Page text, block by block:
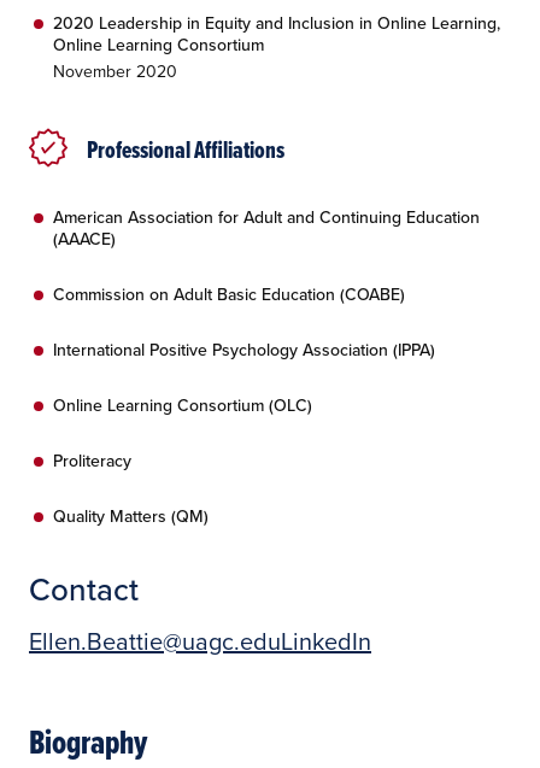
2020 Leadership in Equity and Inclusion in Online Learning,
Online Learning Consortium
November 2020
Professional Affiliations
American Association for Adult and Continuing Education
(AAACE)
Commission on Adult Basic Education (COABE)
International Positive Psychology Association (IPPA)
Online Learning Consortium (OLC)
Proliteracy
Quality Matters (QM)
Contact
Ellen.Beattie@uagc.eduLinkedIn
Biography